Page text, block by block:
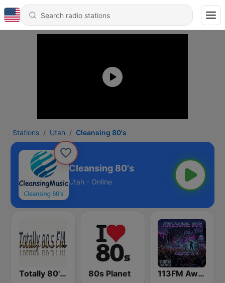
Stations Utah Cleansing 80's
Cleansing 80's
Utah - Online
Totally 80's FM 80s Planet 113FM Awesome 80's